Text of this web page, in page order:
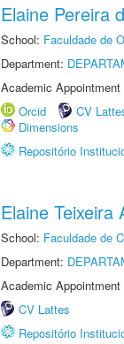
Elaine Pereira
School: Faculdade de
Department:
Academic
Orcid
CV
Dimensions
Repositório
Elaine Teixeira
School: Faculdade de
Department:
Academic
CV Lattes
Repositório